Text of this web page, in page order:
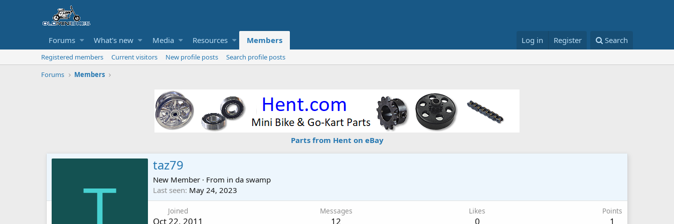
Forums What's new Media Resources Members Log in Register Search
Registered members Current visitors New profile posts
Search profile posts
Forums
Members
Parts from Hent on eBay
T
taz79
New Member · From in da swamp
Last seen May 24, 2023
Joined
Oct 22, 2011
Messages
12
Likes
0
Points
1